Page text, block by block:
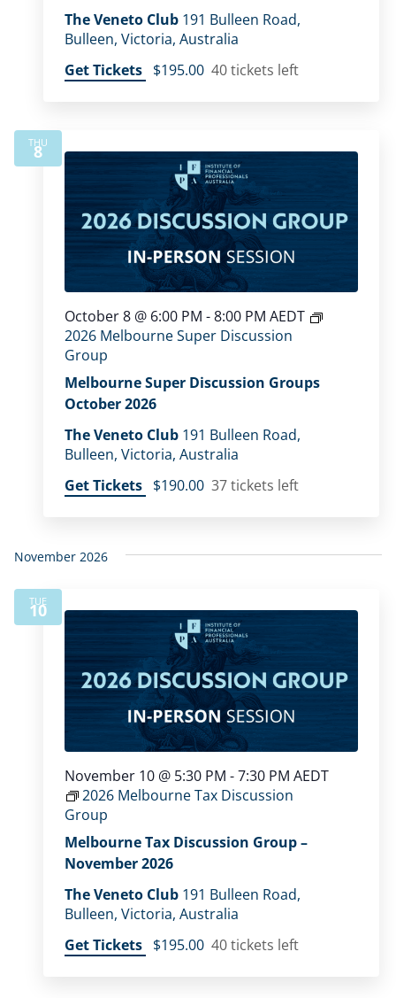
The Veneto Club 191 Bulleen Road,
Bulleen, Victoria, Australia
Get Tickets $195.00 40 tickets left
THU
8
Melbourne Super Discussion Groups
October 2026
October 8 @ 6:00 PM -8:00 PM AEDT
2026 Melbourne Super Discussion
Group
The Veneto Club 191 Bulleen Road,
Bulleen, Victoria, Australia
Get Tickets $190.00 37 tickets left
November 2026
TUE
10
Melbourne Tax Discussion Group –
November 2026
November 10 @ 5:30 PM -7:30 PM AEDT
2026 Melbourne Tax Discussion
Group
The Veneto Club 191 Bulleen Road,
Bulleen, Victoria, Australia
Get Tickets $195.00 40 tickets left